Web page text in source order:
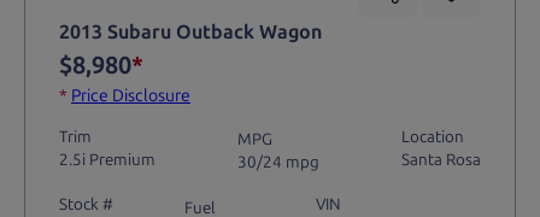
2013 Subaru Outback Wagon
$8,980*
* Price Disclosure
Trim
2.5i Premium
MPG
30/24 mpg
Location
Santa Rosa
Stock #
Fuel
VIN